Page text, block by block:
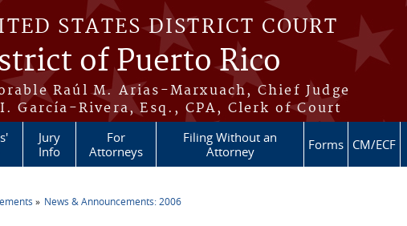
STATES DISTRICT COURT
of Puerto Rico
Raúl M. Arias-Marxuach, Chief Judge
García-Rivera, Esq., CPA, Clerk of Court
Jury
Info
For
Attorneys
Filing Without an
Attorney
Forms CM/ECF
News & Announcements: 2006